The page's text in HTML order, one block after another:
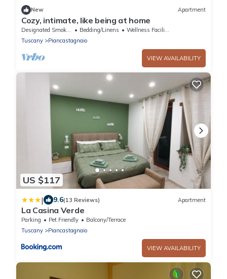
New Apartment
Cozy, intimate, like being at home
Bedding/Linens
Wellness Facilities
Tuscany
Piancastagnaio
VIEW AVAILABILITY
US $117
| 9.6(13 Reviews) Apartment
La Casina Verde
Parking Pet Friendly
Balcony/Terrace
Tuscany
Piancastagnaio
VIEW AVAILABILITY